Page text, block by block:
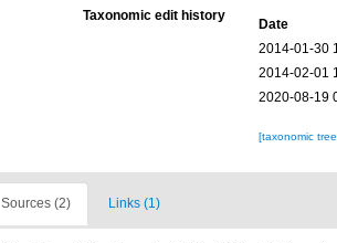
Taxonomic edit history
Date
2014-01-30
2014-02-01
2020-08-19
[taxonomic
Sources (2) Links (1)